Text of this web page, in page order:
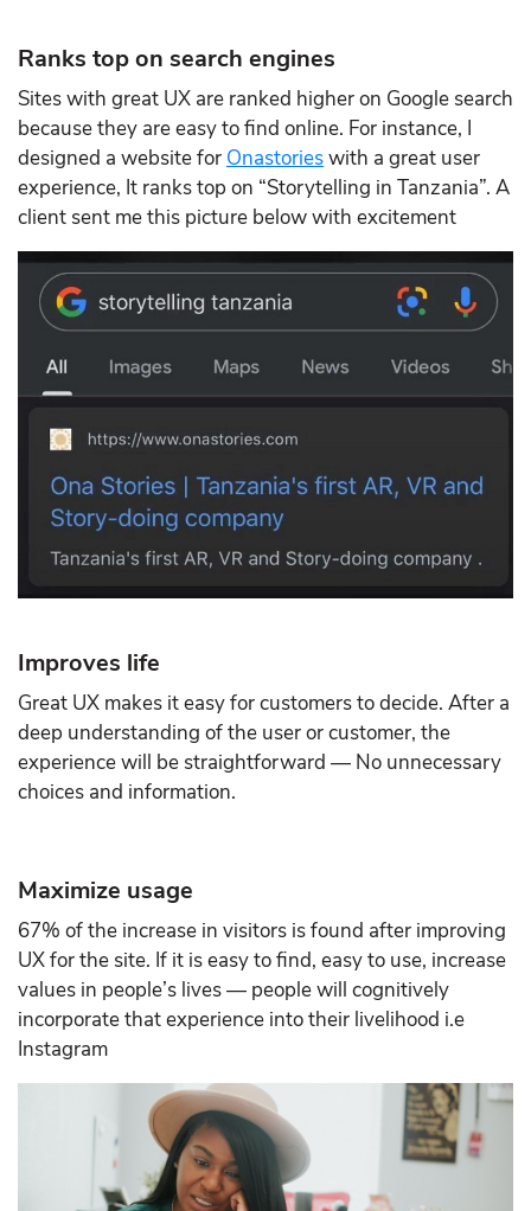
Ranks top on search engines
Sites with great UX are ranked higher on Google search
because they are easy to find online. For instance, I
designed a website for Onastorieswith a great user
experience, It ranks top on “Storytelling in Tanzania”. A
client sent me this picture below with excitement
Improves life
Great UX makes it easy for customers to decide. After a
deep understanding of the user or customer, the
experience will be straightforward — No unnecessary
choices and information.
Maximize usage
67% of the increase in visitors is found after improving
UX for the site. If it is easy to find, easy to use, increase
values in people’s lives — people will cognitively
incorporate that experience into their livelihood i.e
Instagram